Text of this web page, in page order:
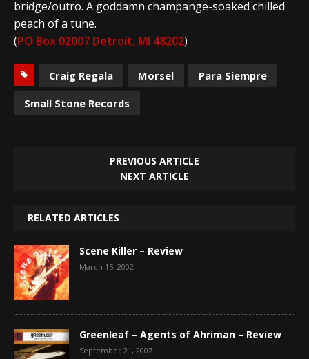
bridge/outro. A goddamn champange-soaked chilled
peach of a tune.
(PO Box 02007 Detroit, MI 48202)
Craig Regala Morsel
Para Siempre
Small Stone Records
PREVIOUS ARTICLE
NEXT ARTICLE
RELATED ARTICLES
Scene Killer – Review
March 15, 2002
Greenleaf – Agents of Ahriman – Review
September 21, 2007